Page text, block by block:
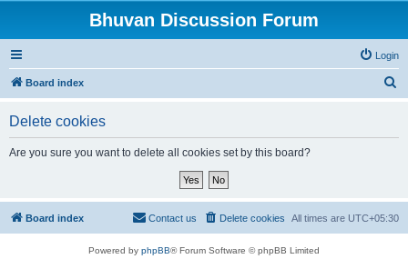
Bhuvan Discussion Forum
Login
Board index
Delete cookies
Are you sure you want to delete all cookies set by this board?
Board index All times are UTC+05:30
Delete cookies
Contact us
Powered by phpBB® Forum Software © phpBB Limited